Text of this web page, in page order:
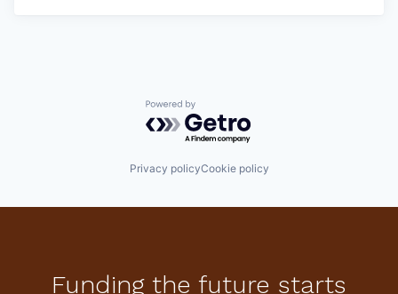
Powered by Getro.com
Privacy policyCookie policy
Funding the future starts